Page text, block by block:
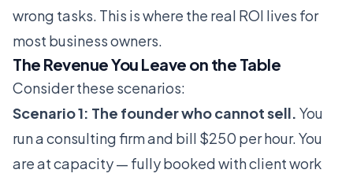
wrong tasks. This is where the real ROI lives for
most business owners.
The Revenue You Leave on the Table
Consider these scenarios:
Scenario 1: The founder who cannot sell. You
run a consulting firm and bill $250 per hour. You
are at capacity — fully booked with client work